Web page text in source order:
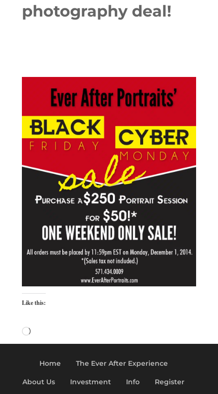
photography deal!
Like this:
Loading…
Home The Ever After Experience
About Us Investment Info Register